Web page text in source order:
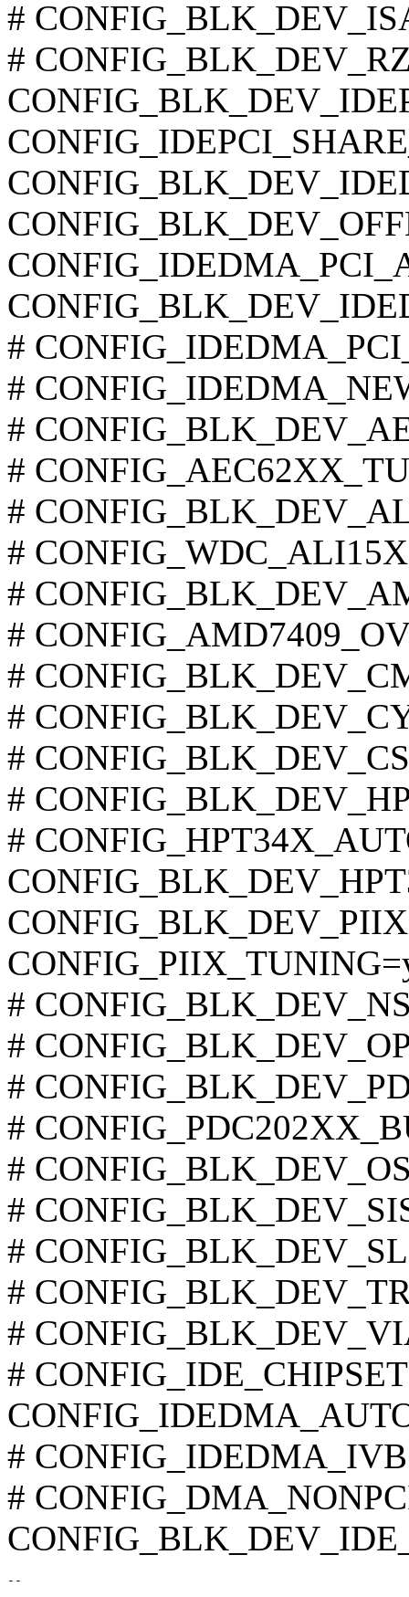
#
#
#
#
#
#
#
#
#
#
#
#
#
#
#
#
#
#
#
#
#
#
#
#
#
# CONFIG_IDEDMA_IVB
#